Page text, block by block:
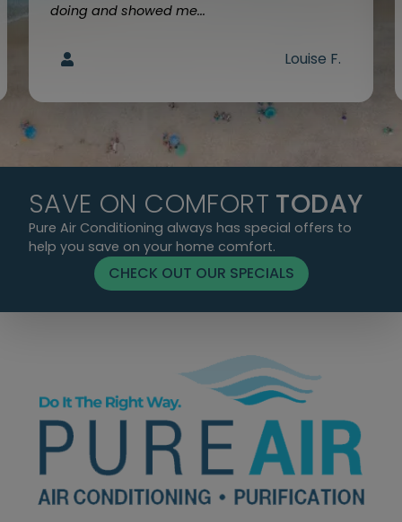
doing and showed me...
Louise F.
SAVE ON COMFORT TODAY
Pure Air Conditioning always has special offers to
help you save on your home comfort.
CHECK OUT OUR SPECIALS